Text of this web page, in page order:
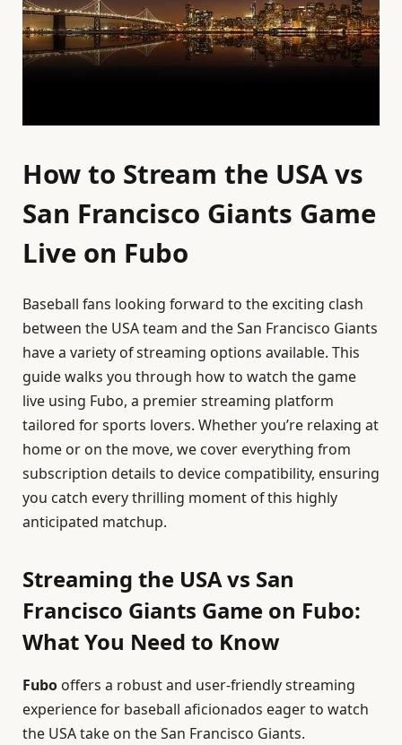
How to Stream the USA vs
San Francisco Giants Game
Live on Fubo
Baseball fans looking forward to the exciting clash
between the USA team and the San Francisco Giants
have a variety of streaming options available. This
guide walks you through how to watch the game
live using Fubo, a premier streaming platform
tailored for sports lovers. Whether you’re relaxing at
home or on the move, we cover everything from
subscription details to device compatibility, ensuring
you catch every thrilling moment of this highly
anticipated matchup.
Streaming the USA vs San
Francisco Giants Game on Fubo:
What You Need to Know
Fubo offers a robust and user-friendly streaming
experience for baseball aficionados eager to watch
the USA take on the San Francisco Giants.